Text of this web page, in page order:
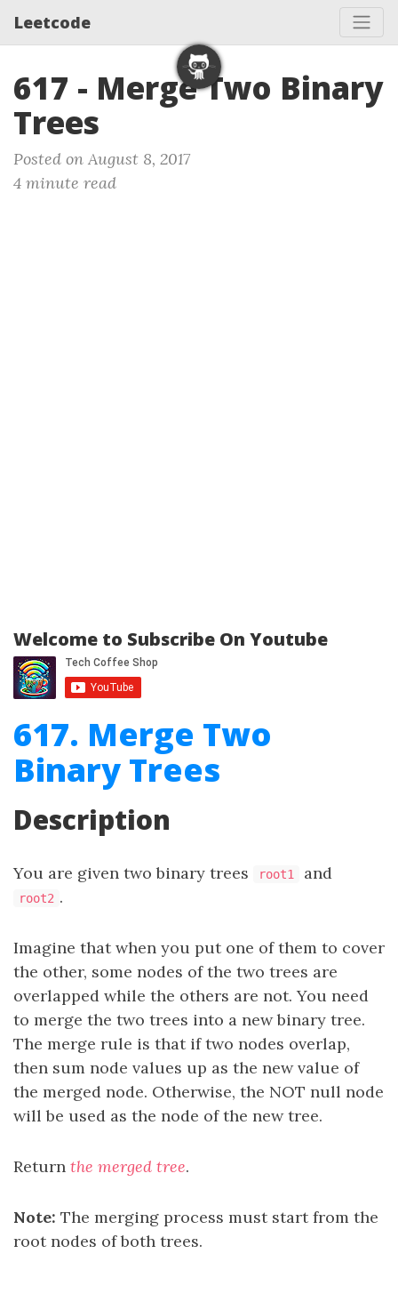
Leetcode
617 - Merge Two Binary
Trees
Posted on August 8, 2017
4 minute read
Welcome to Subscribe On Youtube
617. Merge Two
Binary Trees
Description
You are given two binary trees root1 and
root2 .
Imagine that when you put one of them to cover
the other, some nodes of the two trees are
overlapped while the others are not. You need
to merge the two trees into a new binary tree.
The merge rule is that if two nodes overlap,
then sum node values up as the new value of
the merged node. Otherwise, the NOT null node
will be used as the node of the new tree.
Return the merged tree.
Note: The merging process must start from the
root nodes of both trees.